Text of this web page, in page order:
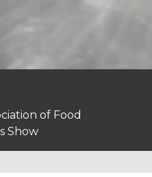
of Food
Show